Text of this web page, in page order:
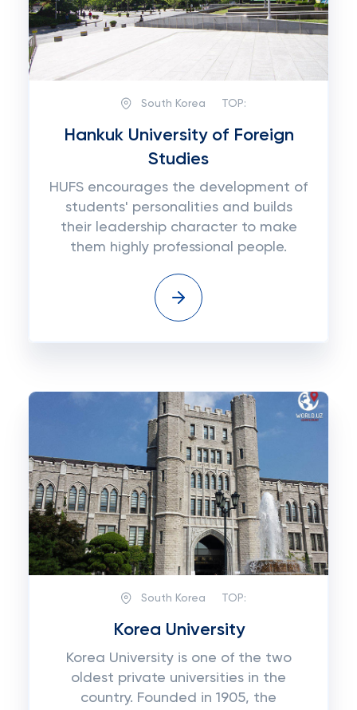
South Korea TOP:
Hankuk University of Foreign
Studies
HUFS encourages the development of
students' personalities and builds
their leadership character to make
them highly professional people.
South Korea TOP:
Korea University
Korea University is one of the two
oldest private universities in the
country. Founded in 1905, the